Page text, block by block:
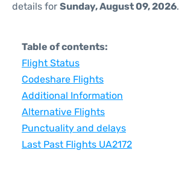
details for Sunday, August 09, 2026.
Table of contents:
Flight Status
Codeshare Flights
Additional Information
Alternative Flights
Punctuality and delays
Last Past Flights UA2172